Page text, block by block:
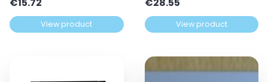
View product View product